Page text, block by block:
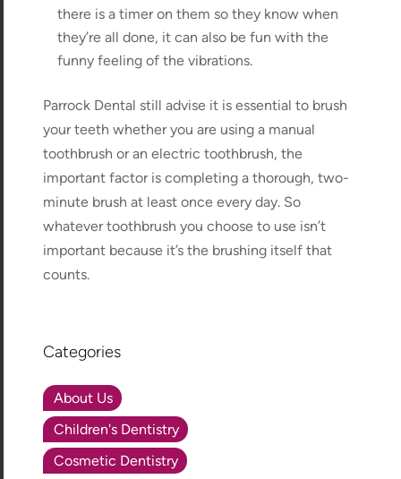
there is a timer on them so they know when
they’re all done, it can also be fun with the
funny feeling of the vibrations.
Parrock Dental still advise it is essential to brush
your teeth whether you are using a manual
toothbrush or an electric toothbrush, the
important factor is completing a thorough, two-
minute brush at least once every day. So
whatever toothbrush you choose to use isn’t
important because it’s the brushing itself that
counts.
Categories
About Us
Children's Dentistry
Cosmetic Dentistry